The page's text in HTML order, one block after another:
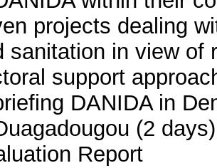
projects dealing
sanitation in view of
support
DANIDA in
(2
Report